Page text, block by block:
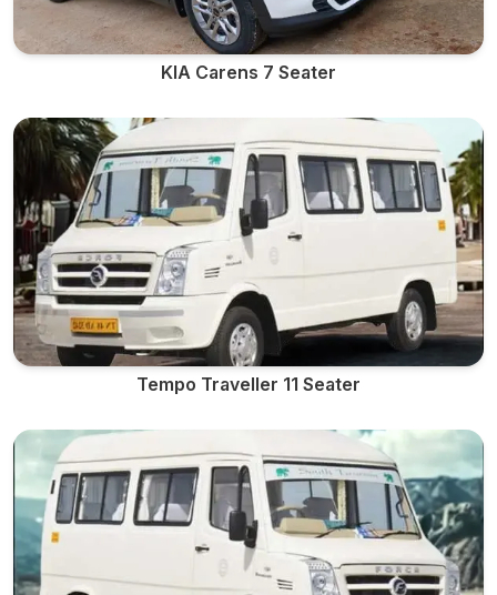
KIA Carens 7 Seater
Tempo Traveller 11 Seater